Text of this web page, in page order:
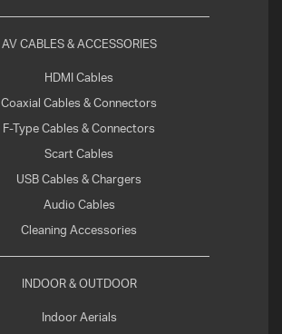
AV CABLES & ACCESSORIES
HDMI Cables
Coaxial Cables & Connectors
F-Type Cables & Connectors
Scart Cables
USB Cables & Chargers
Audio Cables
Cleaning Accessories
INDOOR & OUTDOOR
Indoor Aerials